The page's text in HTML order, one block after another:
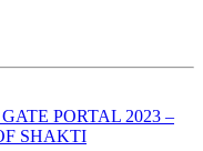
PORTAL 2023 –
SHAKTI